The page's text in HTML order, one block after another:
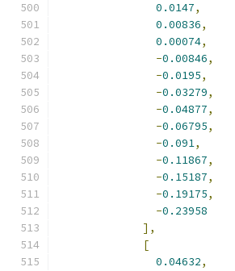
0.0147,
0.00836,
0.00074,
-0.00846,
-0.0195,
-0.03279,
-0.04877,
-0.06795,
-0.091,
-0.11867,
-0.15187,
-0.19175,
-0.23958
],
[
0.04632,